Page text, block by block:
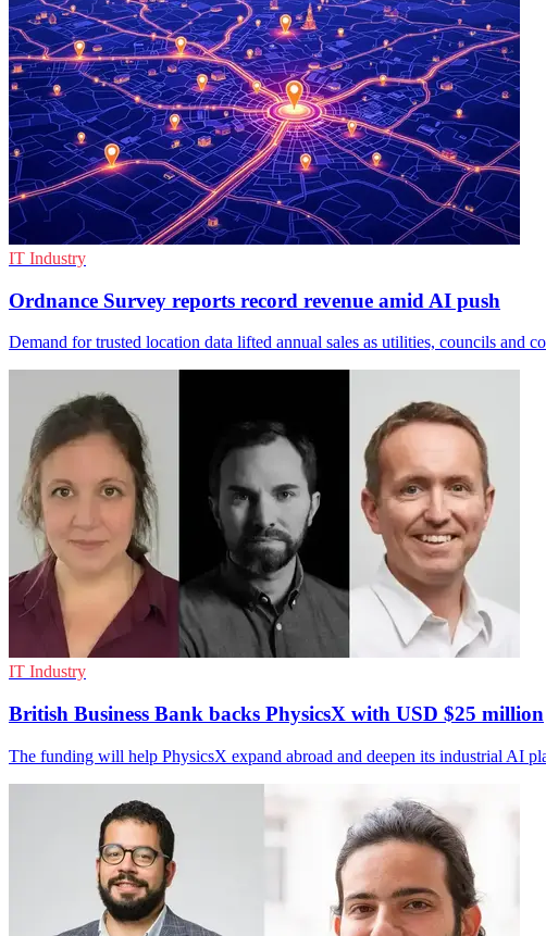
IT Industry
Ordnance Survey reports record revenue amid AI push
Demand for trusted location data lifted annual sales as utilities, councils and
IT Industry
British Business Bank backs PhysicsX with USD $25 million
The funding will help PhysicsX expand abroad and deepen its industrial AI